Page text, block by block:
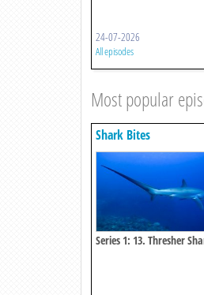
24-07-2026
All episodes
Most popular
Shark Bites
Series 1: 13. Thresher